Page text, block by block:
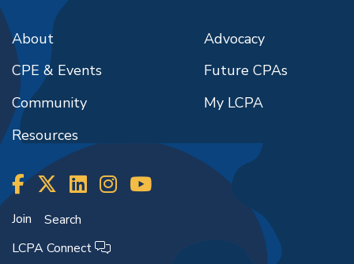
About
CPE & Events
Community
Resources
Advocacy
Future CPAs
My LCPA
Join
Search
LCPA Connect